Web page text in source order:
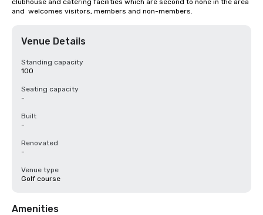
clubhouse and catering facilities which are second to none in the area
and  welcomes visitors, members and non-members.
Venue Details
Standing capacity
100
Seating capacity
-
Built
-
Renovated
-
Venue type
Golf course
Amenities